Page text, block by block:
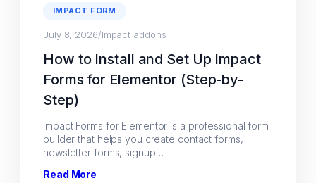
IMPACT FORM
July 8, 2026/Impact addons
How to Install and Set Up Impact
Forms for Elementor (Step-by-
Step)
Impact Forms for Elementor is a professional form
builder that helps you create contact forms,
newsletter forms, signup…
Read More